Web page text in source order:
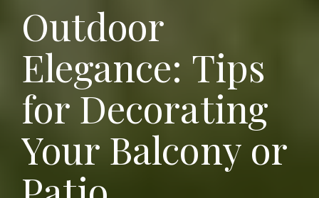
Outdoor
Elegance: Tips
for Decorating
Your Balcony or